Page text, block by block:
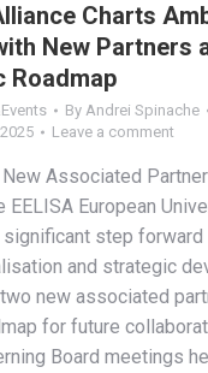
Charts
New Partners
Roadmap
By Andrei Spinache
Leave a comment
New Associated
EELISA European
significant step forward
and strategic
new associated
for future
Board meetings